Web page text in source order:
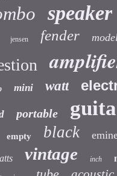
speaker
jensen fender
mini watt
portable
empty black
vintage inch